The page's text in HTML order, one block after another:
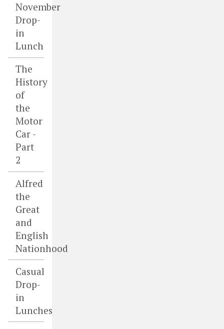
November
Drop-
in
Lunch
The
History
of
the
Motor
Car -
Part
2
Alfred
the
Great
and
English
Nationhood
Casual
Drop-
in
Lunches